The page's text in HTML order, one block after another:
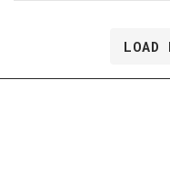
LOAD